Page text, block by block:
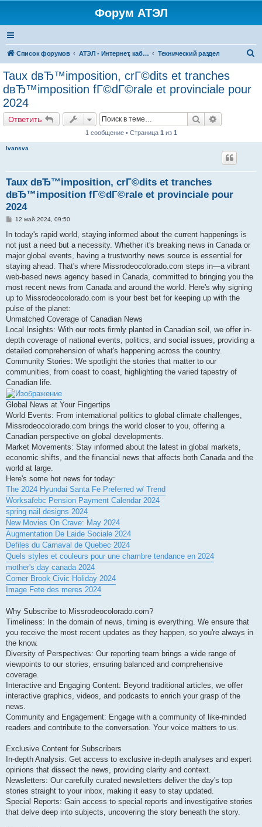
Форум АТЭЛ
Список форумов АТЭЛ - Интернет, кабельное ТВ, телефония в Ярославле и Данилове Технический раздел
Taux dвЂ™imposition, crГ©dits et tranches
dвЂ™imposition fГ©dГ©rale et provinciale pour
2024
Ответить Поиск
1 сообщение • Страница 1 из 1
Ivansva
Taux dвЂ™imposition, crГ©dits et tranches
dвЂ™imposition fГ©dГ©rale et provinciale pour
2024
С
о
щ
е
н
и
е
12 май 2024, 09:50
In today's rapid world, staying informed about the current happenings is
not just a need but a necessity. Whether it's breaking news in Canada or
major global events, having a trustworthy news source is essential for
staying ahead. That's where Missrodeocolorado.com steps in—a vibrant
web-based news agency based in Canada, committed to bringing you the
most recent news from Canada and around the world. Here's why signing
up to Missrodeocolorado.com is your best bet for keeping up with the
pulse of the planet:
Unmatched Coverage of Canadian News
Local Insights: With our roots firmly planted in Canadian soil, we offer in-
depth coverage of national events, politics, and social issues, providing a
detailed comprehension of what's happening across the country.
Community Stories: We spotlight the stories that matter to our
communities, from coast to coast, highlighting the varied tapestry of
Canadian life.
Global News at Your Fingertips
World Events: From international politics to global climate challenges,
Missrodeocolorado.com brings the world closer to you, offering a
Canadian perspective on global developments.
Market Movements: Stay informed about the latest in global markets,
economic shifts, and the financial news that affects both Canada and the
world at large.
Here's some hot news for today:
The 2024 Hyundai Santa Fe Preferred w/ Trend
Worksafebc Pension Payment Calendar 2024
spring nail designs 2024
New Movies On Crave: May 2024
Augmentation De Laide Sociale 2024
Defiles du Carnaval de Quebec 2024
Quels styles et couleurs pour une chambre tendance en 2024
mother's day canada 2024
Corner Brook Civic Holiday 2024
Image Fete des meres 2024
Why Subscribe to Missrodeocolorado.com?
Timeliness: In the domain of news, timing is everything. We ensure that
you receive the most recent updates as they happen, so you're always in
the know.
Diversity of Perspectives: Our reporting team brings a wide range of
viewpoints to our stories, ensuring balanced and comprehensive
coverage.
Interactive and Engaging Content: Beyond traditional articles, we offer
interactive graphics, videos, and podcasts to enrich your grasp of the
news.
Community and Engagement: Engage with a community of like-minded
readers and contribute to the conversation. Your voice matters to us.
Exclusive Content for Subscribers
In-depth Analysis: Get access to exclusive in-depth analyses and expert
opinions that dissect the news, providing clarity and context.
Newsletters: Our carefully curated newsletters deliver the day's top
stories straight to your inbox, making it easy to stay updated.
Special Reports: Gain access to special reports and investigative stories
that delve deep into subjects, uncovering the story beneath the story.